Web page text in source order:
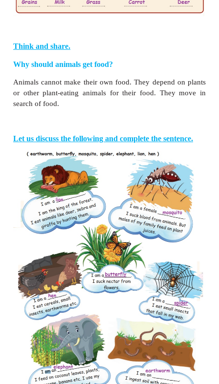
4. Duckis a common water bird.
Let Us Do